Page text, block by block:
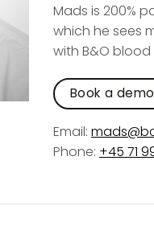
Mads is 200%
which he sees
with B&O blood
Book a
Email:
Phone: +45 71